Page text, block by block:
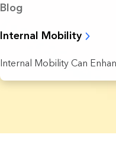
Blog
Internal Mobility
Internal Mobility Can